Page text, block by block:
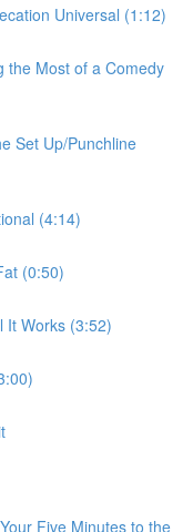
Universal (1:12)
the Most of a Comedy
Set Up/Punchline
(4:14)
(0:50)
It Works (3:52)
Five Minutes to the